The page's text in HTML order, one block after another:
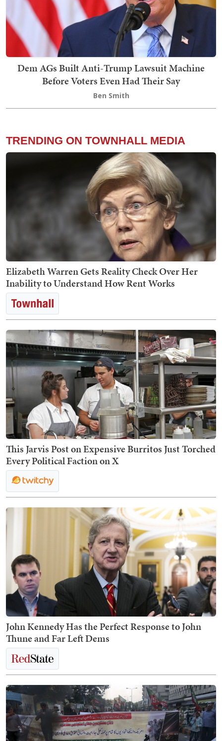
Dem AGs Built Anti-Trump Lawsuit Machine
Before Voters Even Had Their Say
Ben Smith
TRENDING ON TOWNHALL MEDIA
Elizabeth Warren Gets Reality Check Over Her
Inability to Understand How Rent Works
This Jarvis Post on Expensive Burritos Just Torched
Every Political Faction on X
John Kennedy Has the Perfect Response to John
Thune and Far Left Dems